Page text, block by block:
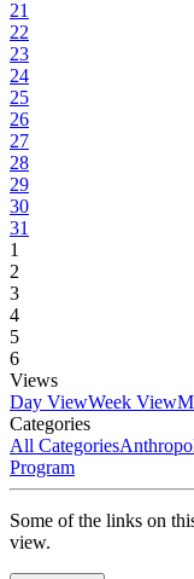
21
22
23
24
25
26
27
28
29
30
31
1
2
3
4
5
6
Views
Day ViewWeek View
Categories
All Categories
Program
Some of the links on
view.